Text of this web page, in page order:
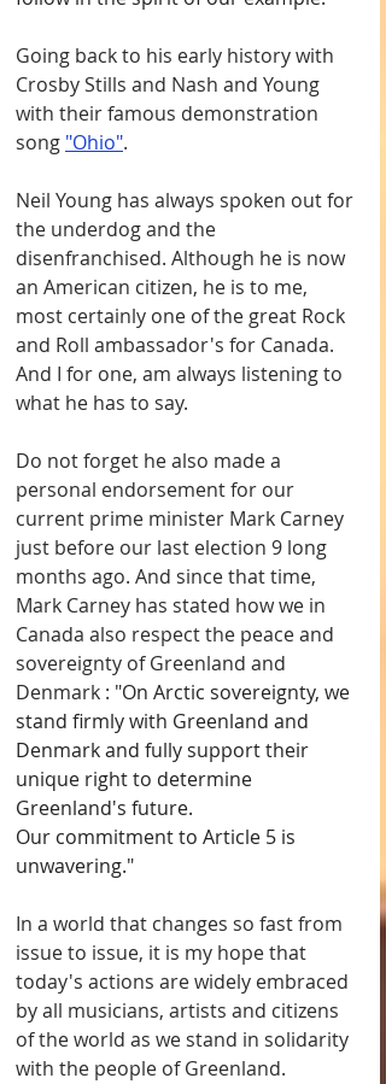
Going back to his early history with
Crosby Stills and Nash and Young
with their famous demonstration
song "Ohio".
Neil Young has always spoken out for
the underdog and the
disenfranchised. Although he is now
an American citizen, he is to me,
most certainly one of the great Rock
and Roll ambassador's for Canada.
And I for one, am always listening to
what he has to say.
Do not forget he also made a
personal endorsement for our
current prime minister Mark Carney
just before our last election 9 long
months ago. And since that time,
Mark Carney has stated how we in
Canada also respect the peace and
sovereignty of Greenland and
Denmark : "On Arctic sovereignty, we
stand firmly with Greenland and
Denmark and fully support their
unique right to determine
Greenland's future.
Our commitment to Article 5 is
unwavering."
In a world that changes so fast from
issue to issue, it is my hope that
today's actions are widely embraced
by all musicians, artists and citizens
of the world as we stand in solidarity
with the people of Greenland.